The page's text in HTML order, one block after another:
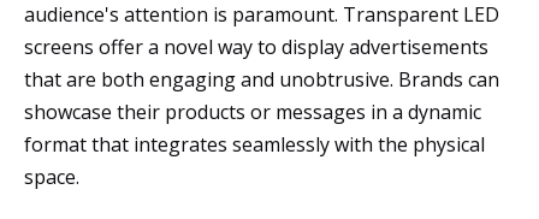
audience's attention is paramount. Transparent LED
screens offer a novel way to display advertisements
that are both engaging and unobtrusive. Brands can
showcase their products or messages in a dynamic
format that integrates seamlessly with the physical
space.